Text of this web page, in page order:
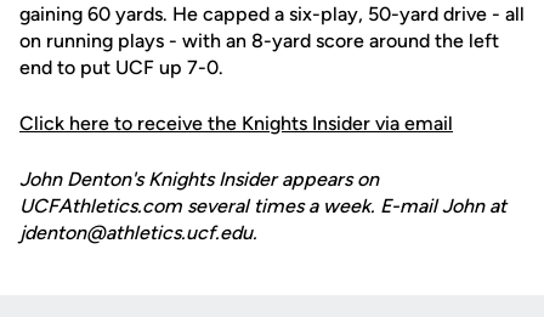
gaining 60 yards. He capped a six-play, 50-yard drive - all
on running plays - with an 8-yard score around the left
end to put UCF up 7-0.
Click here to receive the Knights Insider via email
John Denton's Knights Insider appears on
UCFAthletics.com several times a week. E-mail John at
jdenton@athletics.ucf.edu.